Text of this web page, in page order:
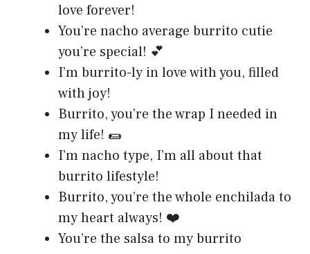
love forever!
You’re nacho average burrito cutie
you’re special! 💕
I’m burrito-ly in love with you, filled
with joy!
Burrito, you’re the wrap I needed in
my life! 🌯
I’m nacho type, I’m all about that
burrito lifestyle!
Burrito, you’re the whole enchilada to
my heart always! ❤️
You’re the salsa to my burrito